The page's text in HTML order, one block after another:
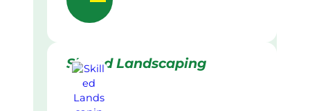
Skilled Landscaping